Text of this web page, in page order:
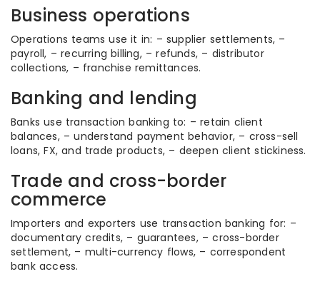
Business operations
Operations teams use it in: – supplier settlements, –
payroll, – recurring billing, – refunds, – distributor
collections, – franchise remittances.
Banking and lending
Banks use transaction banking to: – retain client
balances, – understand payment behavior, – cross-sell
loans, FX, and trade products, – deepen client stickiness.
Trade and cross-border
commerce
Importers and exporters use transaction banking for: –
documentary credits, – guarantees, – cross-border
settlement, – multi-currency flows, – correspondent
bank access.